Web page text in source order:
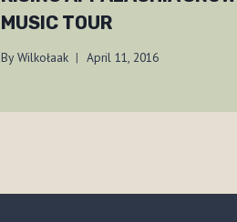
MUSIC TOUR
By Wilkołaak April 11, 2016